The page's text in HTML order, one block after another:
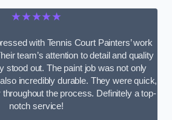
★★★★★
with Tennis Court Painters’ work
team’s attention to detail and quality
stood out. The paint job was not only
incredibly durable. They were quick,
the process. Definitely a top-
notch service!